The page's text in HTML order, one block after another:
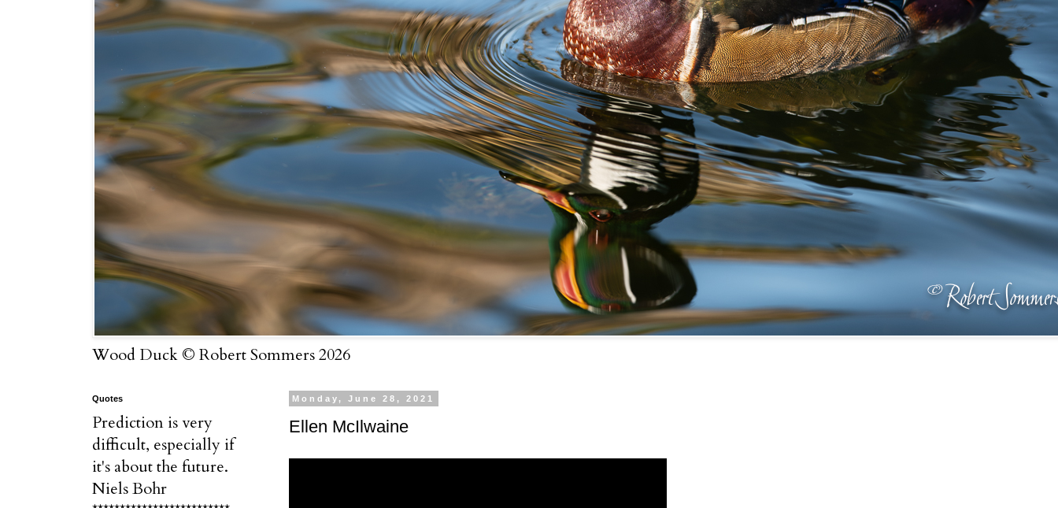
Wood Duck © Robert Sommers 2026
Monday, June 28, 2021
Ellen McIlwaine
Quotes
Prediction is very
difficult, especially if
it's about the future.
Niels Bohr